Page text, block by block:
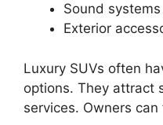
Sound systems
Exterior
Luxury SUVs often
options. They attract
services. Owners can